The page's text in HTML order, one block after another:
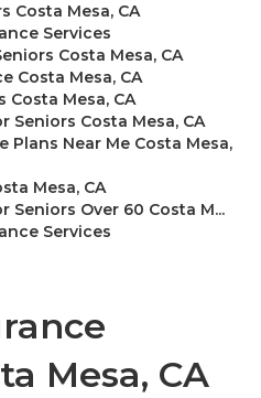
Costa Mesa, CA
Services
Costa Mesa, CA
Costa Mesa, CA
Costa Mesa, CA
Seniors Costa Mesa, CA
Plans Near Me Costa Mesa,
Mesa, CA
Seniors Over 60 Costa M...
Services
Mesa, CA